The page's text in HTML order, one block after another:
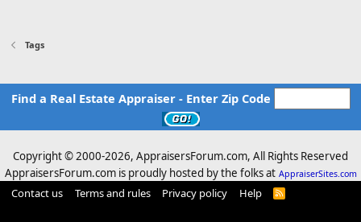
Tags
Find a Real Estate Appraiser - Enter Zip Code
Copyright © 2000-2026, AppraisersForum.com, All Rights Reserved
AppraisersForum.com is proudly hosted by the folks at AppraiserSites.com
Contact us Terms and rules Privacy policy Help
R